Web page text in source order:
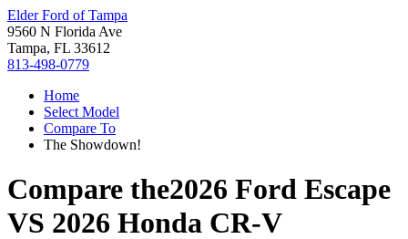
Elder Ford of Tampa
9560 N Florida Ave
Tampa, FL 33612
813-498-0779
Home
Select Model
Compare To
The Showdown!
Compare the2026 Ford Escape
VS 2026 Honda CR-V